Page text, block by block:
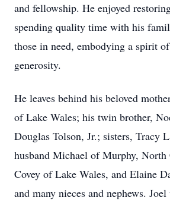
and fellowship. He enjoyed
spending quality time with his
those in need, embodying a spirit
generosity.
He leaves behind his beloved
of Lake Wales; his twin brother,
Douglas Tolson, Jr.; sisters, Tracy
husband Michael of Murphy,
Covey of Lake Wales, and Elaine
and many nieces and nephews.